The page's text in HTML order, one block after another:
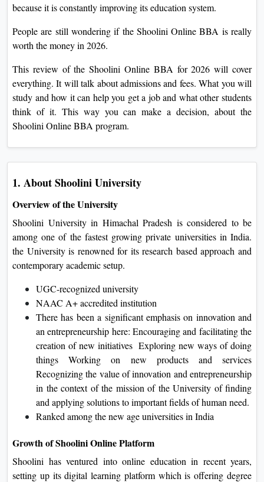
View
because it is constantly improving its education system.
People are still wondering if the Shoolini Online BBA is really
worth the money in 2026.
This review of the Shoolini Online BBA for 2026 will cover
everything. It will talk about admissions and fees. What you will
study and how it can help you get a job and what other students
think of it. This way you can make a decision, about the
Shoolini Online BBA program.
1. About Shoolini University
Overview of the University
Shoolini University in Himachal Pradesh is considered to be
among one of the fastest growing private universities in India.
the University is renowned for its research based approach and
contemporary academic setup.
UGC-recognized university
NAAC A+ accredited institution
There has been a significant emphasis on innovation and
an entrepreneurship here: Encouraging and facilitating the
creation of new initiatives Exploring new ways of doing
things Working on new products and services
Recognizing the value of innovation and entrepreneurship
in the context of the mission of the University of finding
and applying solutions to important fields of human need.
Ranked among the new age universities in India
Growth of Shoolini Online Platform
Shoolini has ventured into online education in recent years,
setting up its digital learning platform which is offering degree